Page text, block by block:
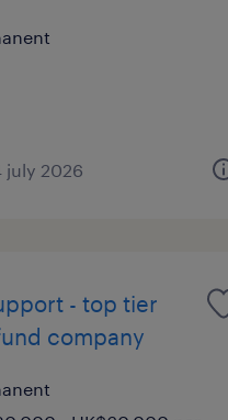
july 2026
- top tier
company